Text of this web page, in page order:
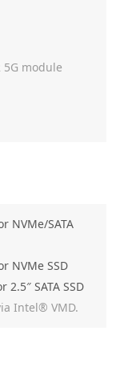
module
NVMe/SATA
NVMe SSD
2.5″ SATA SSD
Intel® VMD.